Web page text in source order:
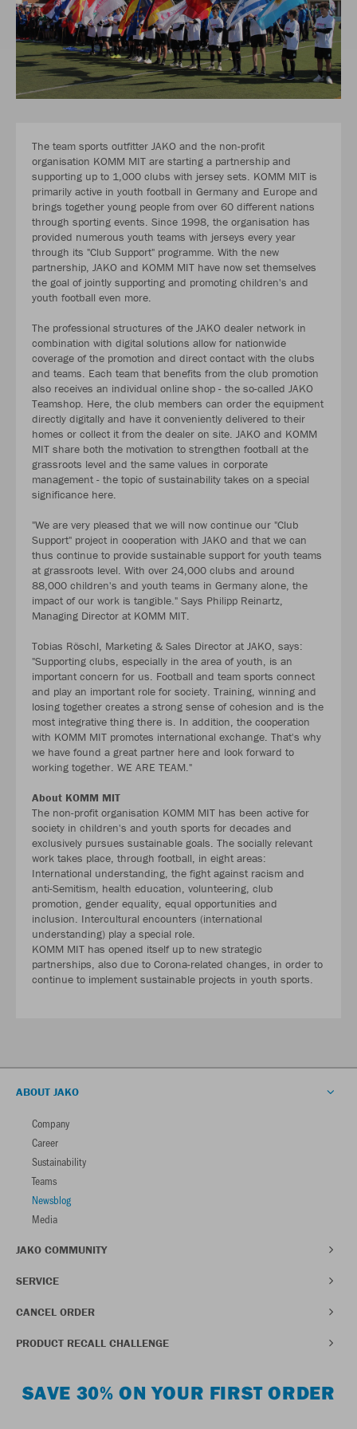
The team sports outfitter JAKO and the non-profit
organisation KOMM MIT are starting a partnership and
supporting up to 1,000 clubs with jersey sets. KOMM MIT is
primarily active in youth football in Germany and Europe and
brings together young people from over 60 different nations
through sporting events. Since 1998, the organisation has
provided numerous youth teams with jerseys every year
through its "Club Support" programme. With the new
partnership, JAKO and KOMM MIT have now set themselves
the goal of jointly supporting and promoting children's and
youth football even more.
The professional structures of the JAKO dealer network in
combination with digital solutions allow for nationwide
coverage of the promotion and direct contact with the clubs
and teams. Each team that benefits from the club promotion
also receives an individual online shop - the so-called JAKO
Teamshop. Here, the club members can order the equipment
directly digitally and have it conveniently delivered to their
homes or collect it from the dealer on site. JAKO and KOMM
MIT share both the motivation to strengthen football at the
grassroots level and the same values in corporate
management - the topic of sustainability takes on a special
significance here.
"We are very pleased that we will now continue our "Club
Support" project in cooperation with JAKO and that we can
thus continue to provide sustainable support for youth teams
at grassroots level. With over 24,000 clubs and around
88,000 children's and youth teams in Germany alone, the
impact of our work is tangible." Says Philipp Reinartz,
Managing Director at KOMM MIT.
Tobias Röschl, Marketing & Sales Director at JAKO, says:
"Supporting clubs, especially in the area of youth, is an
important concern for us. Football and team sports connect
and play an important role for society. Training, winning and
losing together creates a strong sense of cohesion and is the
most integrative thing there is. In addition, the cooperation
with KOMM MIT promotes international exchange. That's why
we have found a great partner here and look forward to
working together. WE ARE TEAM."
About KOMM MIT
The non-profit organisation KOMM MIT has been active for
society in children's and youth sports for decades and
exclusively pursues sustainable goals. The socially relevant
work takes place, through football, in eight areas:
International understanding, the fight against racism and
anti-Semitism, health education, volunteering, club
promotion, gender equality, equal opportunities and
inclusion. Intercultural encounters (international
understanding) play a special role.
KOMM MIT has opened itself up to new strategic
partnerships, also due to Corona-related changes, in order to
continue to implement sustainable projects in youth sports.
ABOUT JAKO
Company
Career
Sustainability
Teams
Newsblog
Media
JAKO COMMUNITY
SERVICE
CANCEL ORDER
PRODUCT RECALL CHALLENGE
SAVE 30% ON YOUR FIRST ORDER